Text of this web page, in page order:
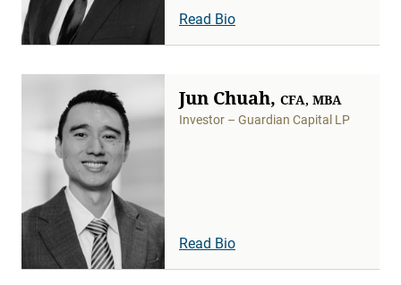
Read Bio
Jun Chuah, CFA, MBA
Investor – Guardian Capital LP
Read Bio